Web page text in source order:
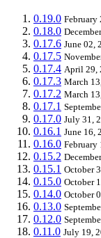
0.19.0 February
0.18.0
0.17.6 June 02,
0.17.5
0.17.4 April 29,
0.17.3 March
0.17.2 March
0.17.1
0.17.0 July 31,
0.16.1 June 16,
0.16.0 February
0.15.2
0.15.1 October
0.15.0 October
0.14.0 October
0.13.0
0.12.0
0.11.0 July 19,